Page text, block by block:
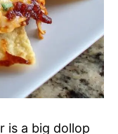
is a big dollop